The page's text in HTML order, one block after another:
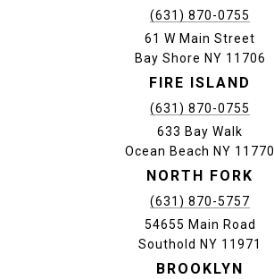
(631) 870-0755
61 W Main Street
Bay Shore NY 11706
FIRE ISLAND
(631) 870-0755
633 Bay Walk
Ocean Beach NY 11770
NORTH FORK
(631) 870-5757
54655 Main Road
Southold NY 11971
BROOKLYN